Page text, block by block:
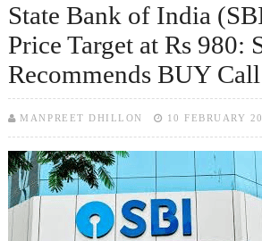
State Bank of India
Price Target at Rs 980:
Recommends BUY Call
MANPREET DHILLON 10 FEBRUARY